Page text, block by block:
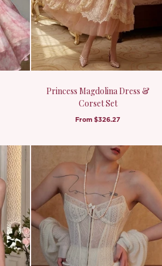
Princess Magdolina Dress &
Corset Set
From$326.27